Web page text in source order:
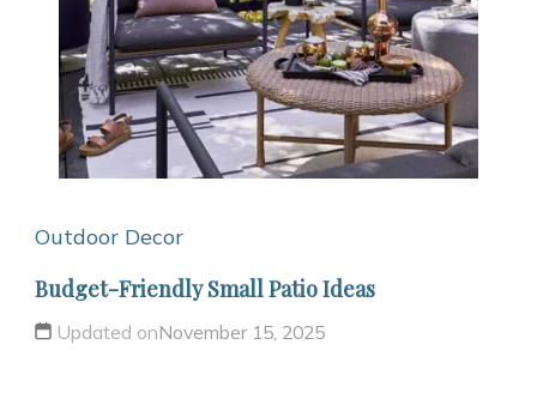
Outdoor Decor
Budget-Friendly Small Patio Ideas
Updated onNovember 15, 2025